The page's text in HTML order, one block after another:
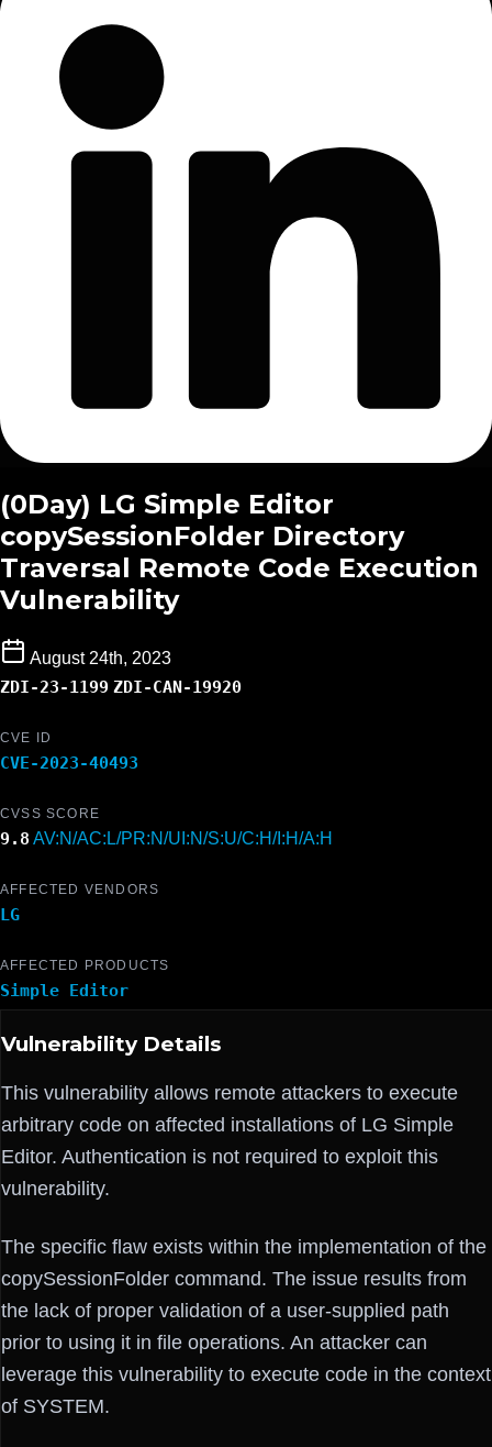
(0Day) LG Simple Editor
copySessionFolder Directory
Traversal Remote Code Execution
Vulnerability
August 24th, 2023
ZDI-23-1199 ZDI-CAN-19920
CVE ID
CVE-2023-40493
CVSS SCORE
9.8 AV:N/AC:L/PR:N/UI:N/S:U/C:H/I:H/A:H
AFFECTED VENDORS
LG
AFFECTED PRODUCTS
Simple Editor
Vulnerability Details
This vulnerability allows remote attackers to execute
arbitrary code on affected installations of LG Simple
Editor. Authentication is not required to exploit this
vulnerability.
The specific flaw exists within the implementation of the
copySessionFolder command. The issue results from
the lack of proper validation of a user-supplied path
prior to using it in file operations. An attacker can
leverage this vulnerability to execute code in the context
of SYSTEM.